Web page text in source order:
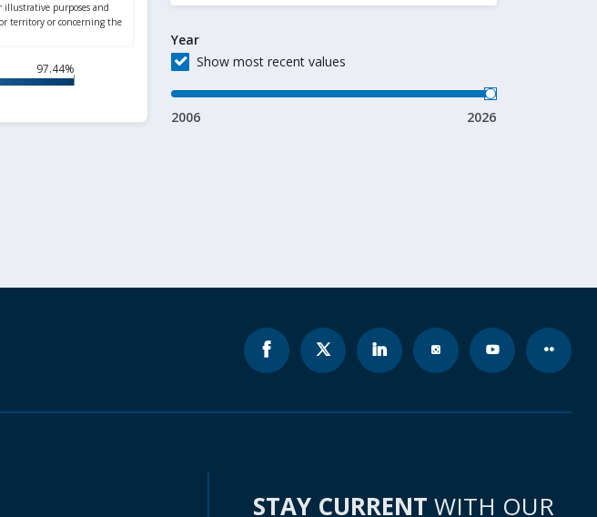
97.44%
Year
Show most recent values
2006 2026
STAY CURRENT WITH OUR